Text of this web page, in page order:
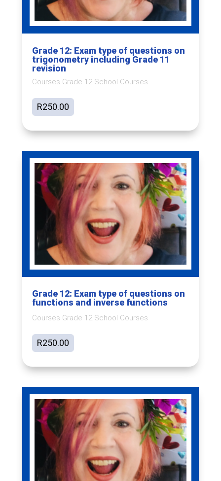
Grade 12: Exam type of questions on
trigonometry including Grade 11
revision
Courses Grade 12 School Courses
R250.00
Grade 12: Exam type of questions on
functions and inverse functions
Courses Grade 12 School Courses
R250.00